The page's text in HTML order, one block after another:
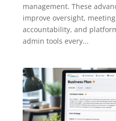
management. These
improve oversight,
accountability, and
admin tools every...